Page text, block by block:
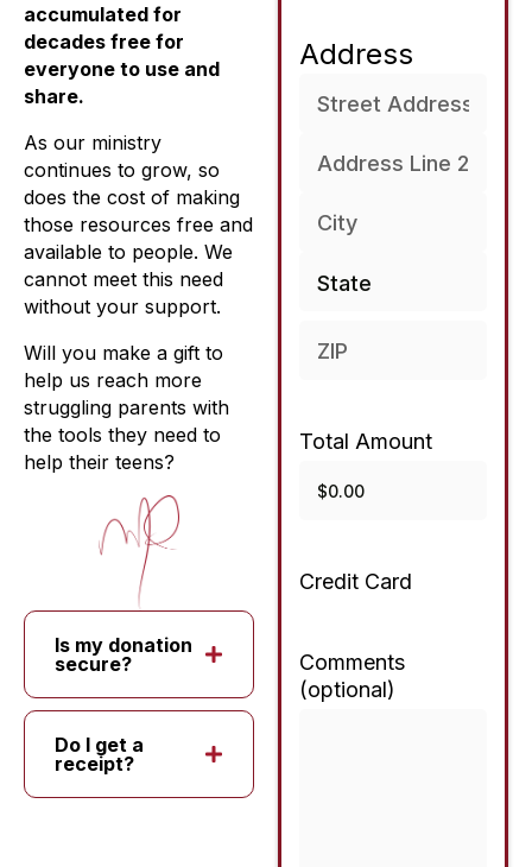
accumulated for
decades free for
everyone to use and
share.
As our ministry
continues to grow, so
does the cost of making
those resources free and
available to people. We
cannot meet this need
without your support.
Will you make a gift to
help us reach more
struggling parents with
the tools they need to
help their teens?
Is my donation
secure?
Do I get a
receipt?
Address
Total Amount
Credit Card
Comments
(optional)